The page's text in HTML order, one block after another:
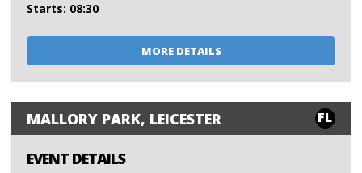
Starts: 08:30
MORE DETAILS
MALLORY PARK, LEICESTER FL
EVENT DETAILS